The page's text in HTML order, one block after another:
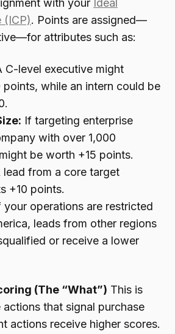
with your Ideal
(ICP). Points are assigned—
attributes such as:
C-level executive might
points, while an intern could be
If targeting enterprise
with over 1,000
be worth +15 points.
lead from a core target
+10 points.
your operations are restricted
leads from other regions
or receive a lower
(The “What”) This is
that signal purchase
actions receive higher scores.